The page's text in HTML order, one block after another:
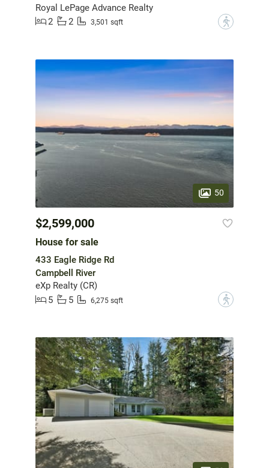
Royal LePage Advance Realty
2
2 3,501 sqft ?
50
$2,599,000
House for sale
433 Eagle Ridge Rd
Campbell River
eXp Realty (CR)
5
5 6,275 sqft ?